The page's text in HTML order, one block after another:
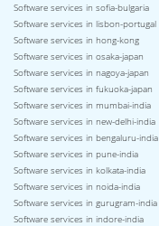
Software services in sofia-bulgaria
Software services in lisbon-portugal
Software services in hong-kong
Software services in osaka-japan
Software services in nagoya-japan
Software services in fukuoka-japan
Software services in mumbai-india
Software services in new-delhi-india
Software services in bengaluru-india
Software services in pune-india
Software services in kolkata-india
Software services in noida-india
Software services in gurugram-india
Software services in indore-india